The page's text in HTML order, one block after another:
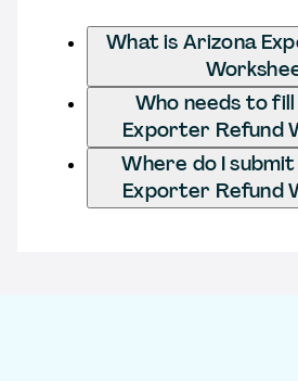
What is Arizona
Who needs to
Exporter Refund
Where do I
Exporter Refund